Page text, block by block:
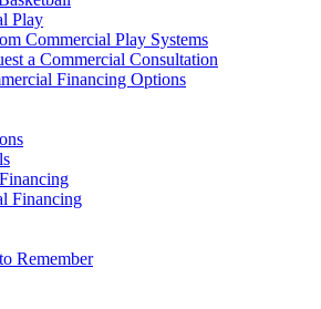
Play
Commercial Play Systems
a Commercial Consultation
Financing Options
Financing
Remember